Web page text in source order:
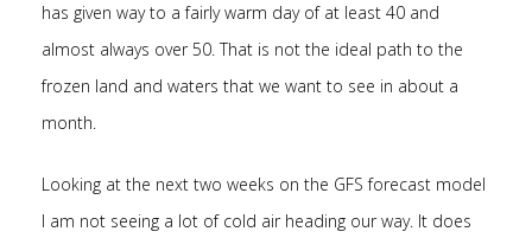
has given way to a fairly warm day of at least 40 and
almost always over 50. That is not the ideal path to the
frozen land and waters that we want to see in about a
month.
Looking at the next two weeks on the GFS forecast model
I am not seeing a lot of cold air heading our way. It does